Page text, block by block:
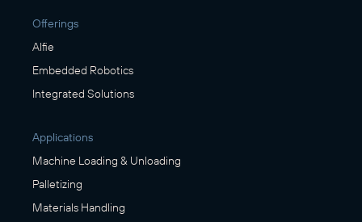
Offerings
Alfie
Embedded Robotics
Integrated Solutions
Applications
Machine Loading & Unloading
Palletizing
Materials Handling